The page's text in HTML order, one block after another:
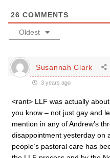
26 COMMENTS
Oldest
Susannah Clark
3 years ago
<rant> LLF was actually
you know – not just gay and
mention in any of Andrew’s
disappointment yesterday on
people’s pastoral care has